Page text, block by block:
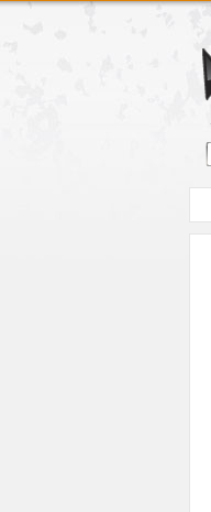
Zum Hauptmenue
Zum Seiteninhalt
Zum Warenkob